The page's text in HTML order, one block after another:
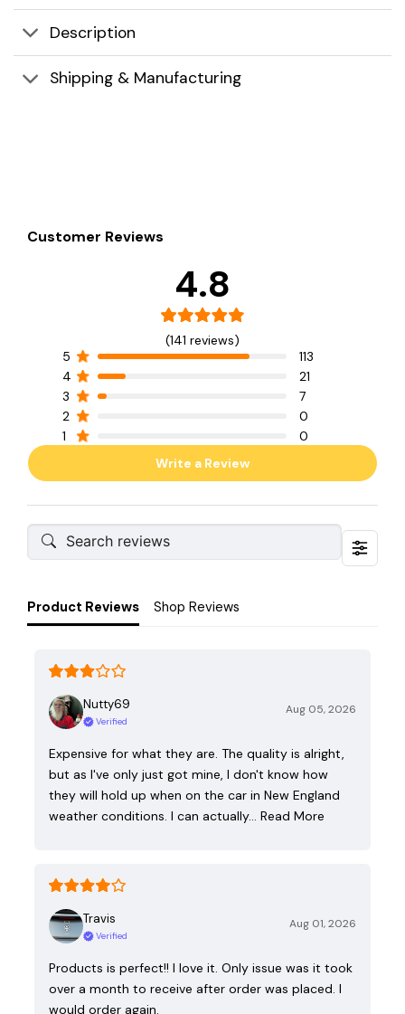
Description
Shipping & Manufacturing
Customer Reviews
4.8
(141 reviews)
5
113
4
21
3
7
2
0
1
0
Write a Review
Product Reviews Shop Reviews
Nutty69
Verified
Aug 05, 2026
Expensive for what they are. The quality is alright,
but as I've only just got mine, I don't know how
they will hold up when on the car in New England
weather conditions. I can actually… Read More
Travis
Verified
Aug 01, 2026
Products is perfect!! I love it. Only issue was it took
over a month to receive after order was placed. I
would order again.